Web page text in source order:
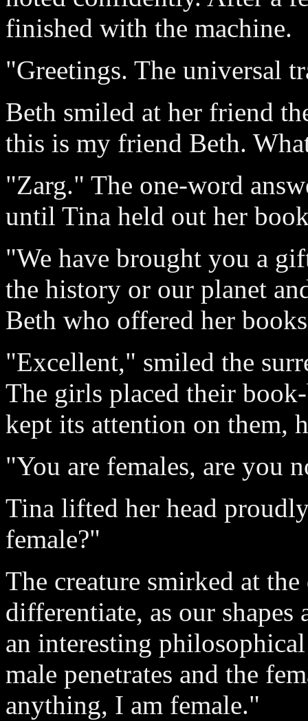
finished with the machine.
"Greetings. The universal
Beth smiled at her friend
this is my friend Beth.
"Zarg." The one-word
until Tina held out her
"We have brought you a
the history or our planet
Beth who offered her
"Excellent," smiled the
The girls placed their
kept its attention on them,
"You are females, are you
Tina lifted her head
female?"
The creature smirked at
differentiate, as our
an interesting
male penetrates and the
anything, I am female."